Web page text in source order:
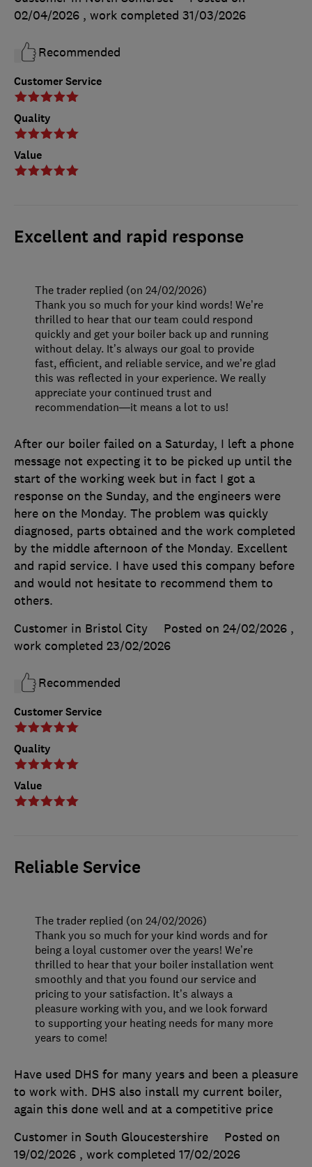
Customer Service
Quality
Value
02/04/2026 , work completed 31/03/2026
Recommended
Excellent and rapid response
Customer Service
Quality
Value
After our boiler failed on a Saturday, I left a phone
message not expecting it to be picked up until the
start of the working week but in fact I got a
response on the Sunday, and the engineers were
here on the Monday. The problem was quickly
diagnosed, parts obtained and the work completed
by the middle afternoon of the Monday. Excellent
and rapid service. I have used this company before
and would not hesitate to recommend them to
others.
Customer in Bristol City
Posted on 24/02/2026 ,
work completed 23/02/2026
Recommended
The trader replied (on 24/02/2026)
Thank you so much for your kind words! We’re
thrilled to hear that our team could respond
quickly and get your boiler back up and running
without delay. It’s always our goal to provide
fast, efficient, and reliable service, and we’re glad
this was reflected in your experience. We really
appreciate your continued trust and
recommendation—it means a lot to us!
Reliable Service
Have used DHS for many years and been a pleasure
to work with. DHS also install my current boiler,
again this done well and at a competitive price
Customer in South Gloucestershire
Posted on
19/02/2026 , work completed 17/02/2026
The trader replied (on 24/02/2026)
Thank you so much for your kind words and for
being a loyal customer over the years! We’re
thrilled to hear that your boiler installation went
smoothly and that you found our service and
pricing to your satisfaction. It’s always a
pleasure working with you, and we look forward
to supporting your heating needs for many more
years to come!